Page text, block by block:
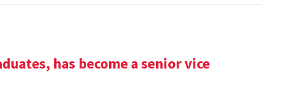
has become a senior vice